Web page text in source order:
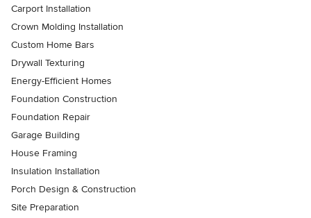
Carport Installation
Crown Molding Installation
Custom Home Bars
Drywall Texturing
Energy-Efficient Homes
Foundation Construction
Foundation Repair
Garage Building
House Framing
Insulation Installation
Porch Design & Construction
Site Preparation